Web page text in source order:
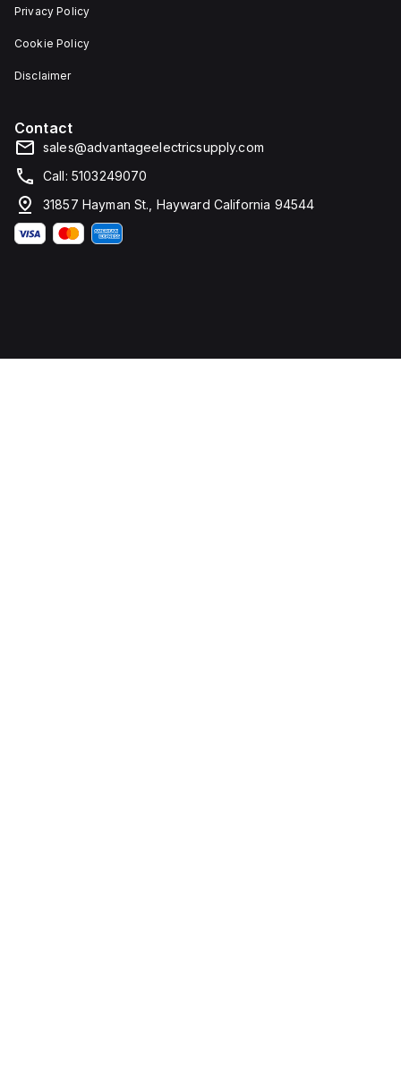
Privacy Policy
Cookie Policy
Disclaimer
Contact
sales@advantageelectricsupply.com
Call: 5103249070
31857 Hayman St., Hayward California 94544